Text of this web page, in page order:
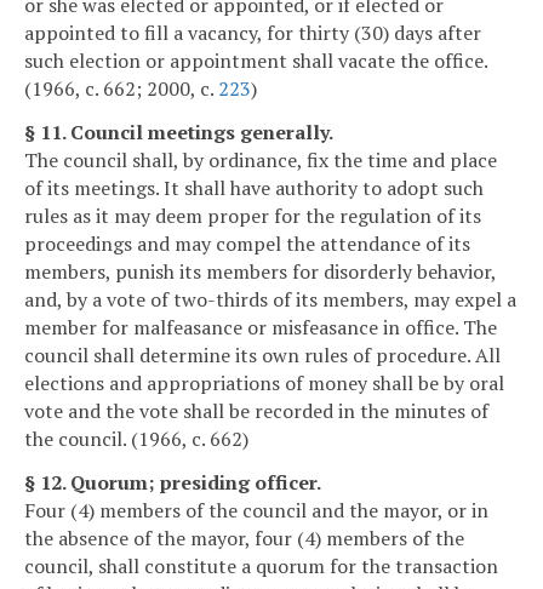
or she was elected or appointed, or if elected or
appointed to fill a vacancy, for thirty (30) days after
such election or appointment shall vacate the office.
(1966, c. 662; 2000, c. 223)
§ 11. Council meetings generally.
The council shall, by ordinance, fix the time and place
of its meetings. It shall have authority to adopt such
rules as it may deem proper for the regulation of its
proceedings and may compel the attendance of its
members, punish its members for disorderly behavior,
and, by a vote of two-thirds of its members, may expel a
member for malfeasance or misfeasance in office. The
council shall determine its own rules of procedure. All
elections and appropriations of money shall be by oral
vote and the vote shall be recorded in the minutes of
the council. (1966, c. 662)
§ 12. Quorum; presiding officer.
Four (4) members of the council and the mayor, or in
the absence of the mayor, four (4) members of the
council, shall constitute a quorum for the transaction